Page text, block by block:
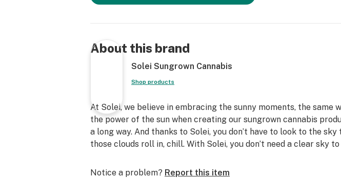
About this brand
Solei Sungrown Cannabis
Shop products
At Solei, we believe in embracing the sunny moments, the same
the power of the sun when creating our sungrown cannabis
a long way. And thanks to Solei, you don’t have to look to the
those clouds roll in, chill. With Solei, you don’t need a clear sky
Notice a problem? Report this item